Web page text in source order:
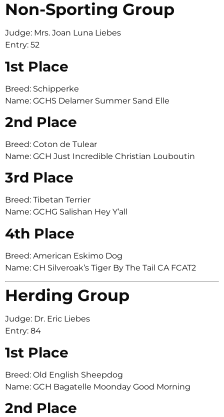
Non-Sporting Group
Judge: Mrs. Joan Luna Liebes
Entry: 52
1st Place
Breed: Schipperke
Name: GCHS Delamer Summer Sand Elle
2nd Place
Breed: Coton de Tulear
Name: GCH Just Incredible Christian Louboutin
3rd Place
Breed: Tibetan Terrier
Name: GCHG Salishan Hey Y’all
4th Place
Breed: American Eskimo Dog
Name: CH Silveroak’s Tiger By The Tail CA FCAT2
Herding Group
Judge: Dr. Eric Liebes
Entry: 84
1st Place
Breed: Old English Sheepdog
Name: GCH Bagatelle Moonday Good Morning
2nd Place